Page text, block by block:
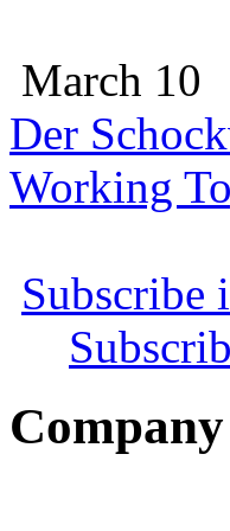
March 10
Der
Working
Subscribe